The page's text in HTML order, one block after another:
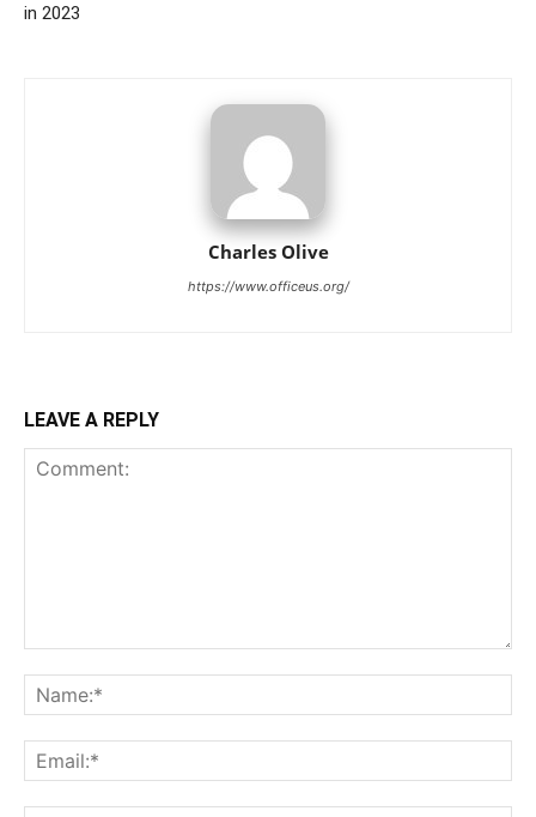
in 2023
Charles Olive
https://www.officeus.org/
LEAVE A REPLY